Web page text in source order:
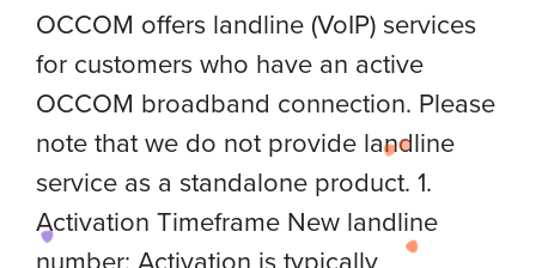
OCCOM offers landline (VoIP) services
for customers who have an active
OCCOM broadband connection. Please
note that we do not provide landline
service as a standalone product. 1.
Activation Timeframe New landline
number: Activation is typically